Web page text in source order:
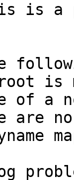
is a
is
of a